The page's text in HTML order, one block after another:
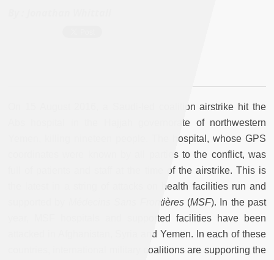
On 15 August 2016, a Saudi-led coalition airstrike hit the
Abs hospital in the Hajjah governorate of northwestern
Yemen, killing nineteen people. The hospital, whose GPS
coordinates were known by all parties to the conflict, was
full of patients and staff at the time of the airstrike. This is
the latest in a string of attacks on health facilities run and
Médecins Sans Frontières(MSF). In the past
year, MSF hospitals and supported facilities have been
attacked in Afghanistan, Syria and Yemen. In each of these
countries, international military coalitions are supporting the